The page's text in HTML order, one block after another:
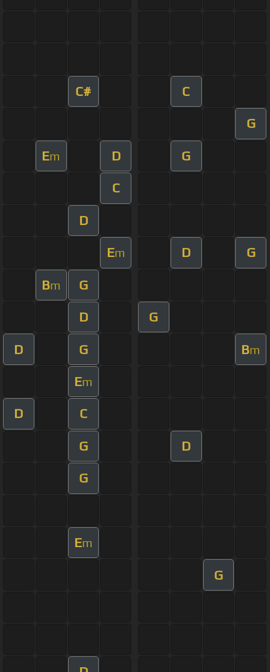
C# C
G
Em D G
C
D
Em D G
Bm G
D G
D G Bm
Em
D C
G D
G
Em
G